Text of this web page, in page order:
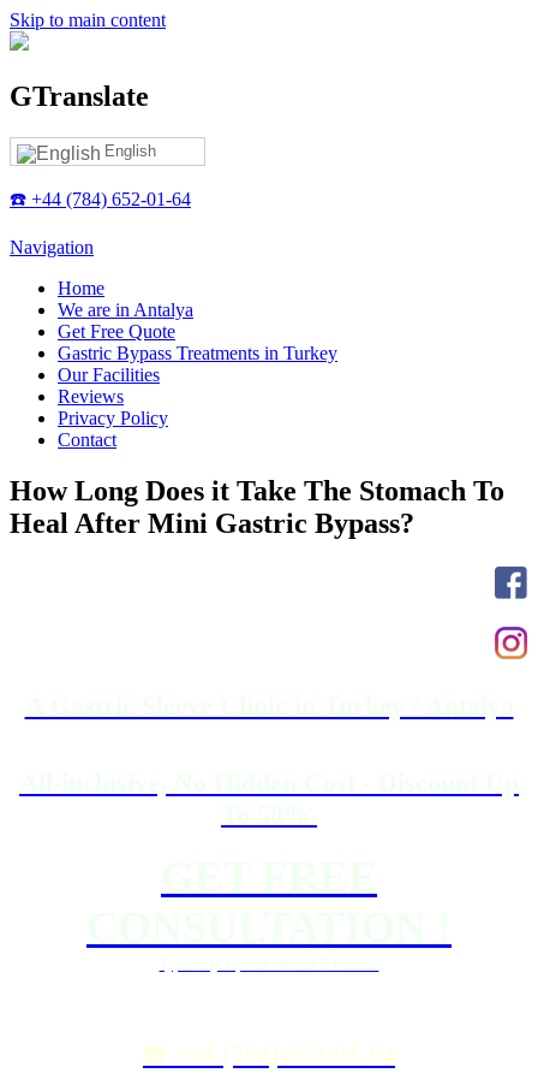
Skip to main content
GTranslate
English
☎️ +44 (784) 652-01-64
Navigation
Home
We are in Antalya
Get Free Quote
Gastric Bypass Treatments in Turkey
Our Facilities
Reviews
Privacy Policy
Contact
How Long Does it Take The Stomach To
Heal After Mini Gastric Bypass?
☎️ +44 (784) 652-01-64